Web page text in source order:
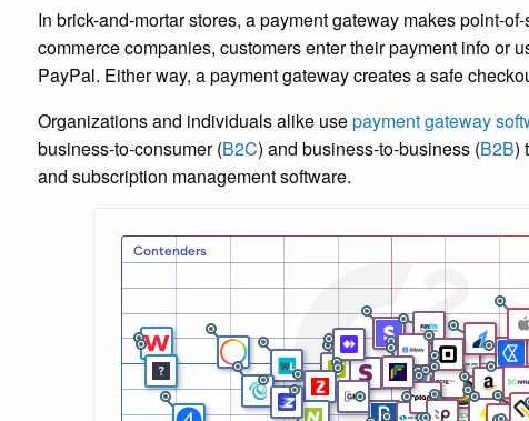
In brick-and-mortar stores, a payment gateway makes point-
commerce companies, customers enter their payment info or
PayPal. Either way, a payment gateway creates a safe
Organizations and individuals alike usepayment gateway
business-to-consumer (B2C) and business-to-business (B2B)
and subscription management software.